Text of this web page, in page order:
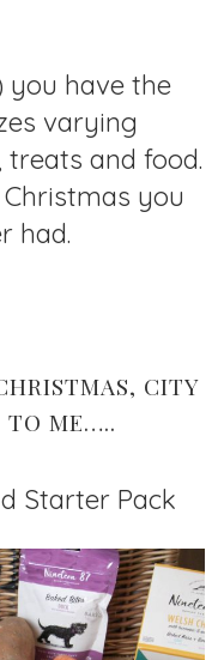
you have the
varying
and food.
you
had.
CITY
TO ME…..
Starter Pack